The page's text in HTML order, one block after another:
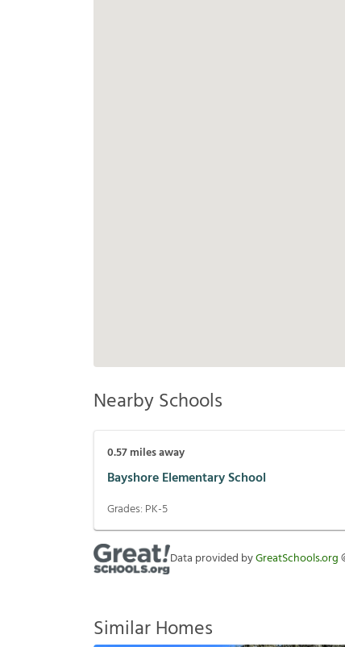
Nearby Schools
0.57miles away
Bayshore Elementary School
Grades: PK-5
Data provided byGreatSchools.org
Similar Homes